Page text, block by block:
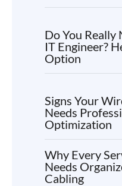
Do You Really
IT Engineer?
Option
Signs Your
Needs
Optimization
Why Every
Needs
Cabling